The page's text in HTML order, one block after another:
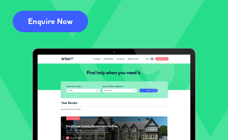
Enquire Now